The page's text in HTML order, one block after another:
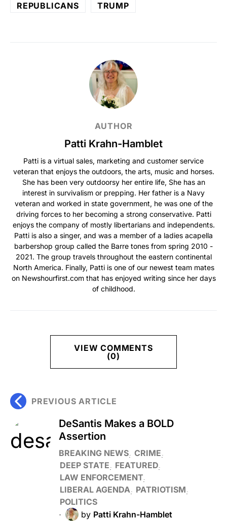
REPUBLICANS
TRUMP
AUTHOR
Patti Krahn-Hamblet
Patti is a virtual sales, marketing and customer service
veteran that enjoys the outdoors, the arts, music and horses.
She has been very outdoorsy her entire life, She has an
interest in survivalism or prepping. Her father is a Navy
veteran and worked in state government, he was one of the
driving forces to her becoming a strong conservative. Patti
enjoys the company of mostly libertarians and independents.
Patti is also a singer, and was a member of a ladies acapella
barbershop group called the Barre tones from spring 2010 -
2021. The group travels throughout the eastern continental
North America. Finally, Patti is one of our newest team mates
on Newshourfirst.com that has enjoyed writing since her days
of childhood.
VIEW COMMENTS
(0)
PREVIOUS ARTICLE
DeSantis Makes a BOLD
Assertion
BREAKING NEWS CRIME
DEEP STATE
FEATURED
LAW ENFORCEMENT
LIBERAL AGENDA
PATRIOTISM
POLITICS
by Patti Krahn-Hamblet